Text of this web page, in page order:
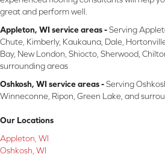
great and perform well.
Appleton, WI service areas -Serving
Chute, Kimberly, Kaukauna, Dale,
Bay, New London, Shiocto, Sherwood,
surrounding areas
Oshkosh, WI service areas -Serving
Winneconne, Ripon, Green Lake, and
Our Locations
Appleton, WI
Oshkosh, WI